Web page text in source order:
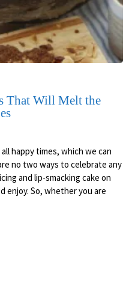
That Will Melt the
happy times, which we can
no two ways to celebrate any
and lip-smacking cake on
enjoy. So, whether you are